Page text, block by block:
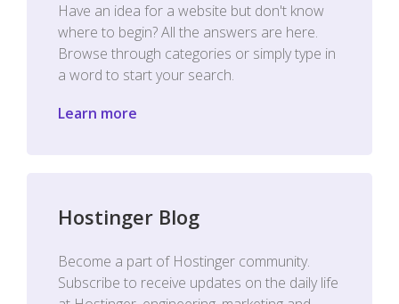
Have an idea for a website but don't know
where to begin? All the answers are here.
Browse through categories or simply type in
a word to start your search.
Learn more
Hostinger Blog
Become a part of Hostinger community.
Subscribe to receive updates on the daily life